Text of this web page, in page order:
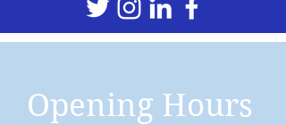
Opening Hours